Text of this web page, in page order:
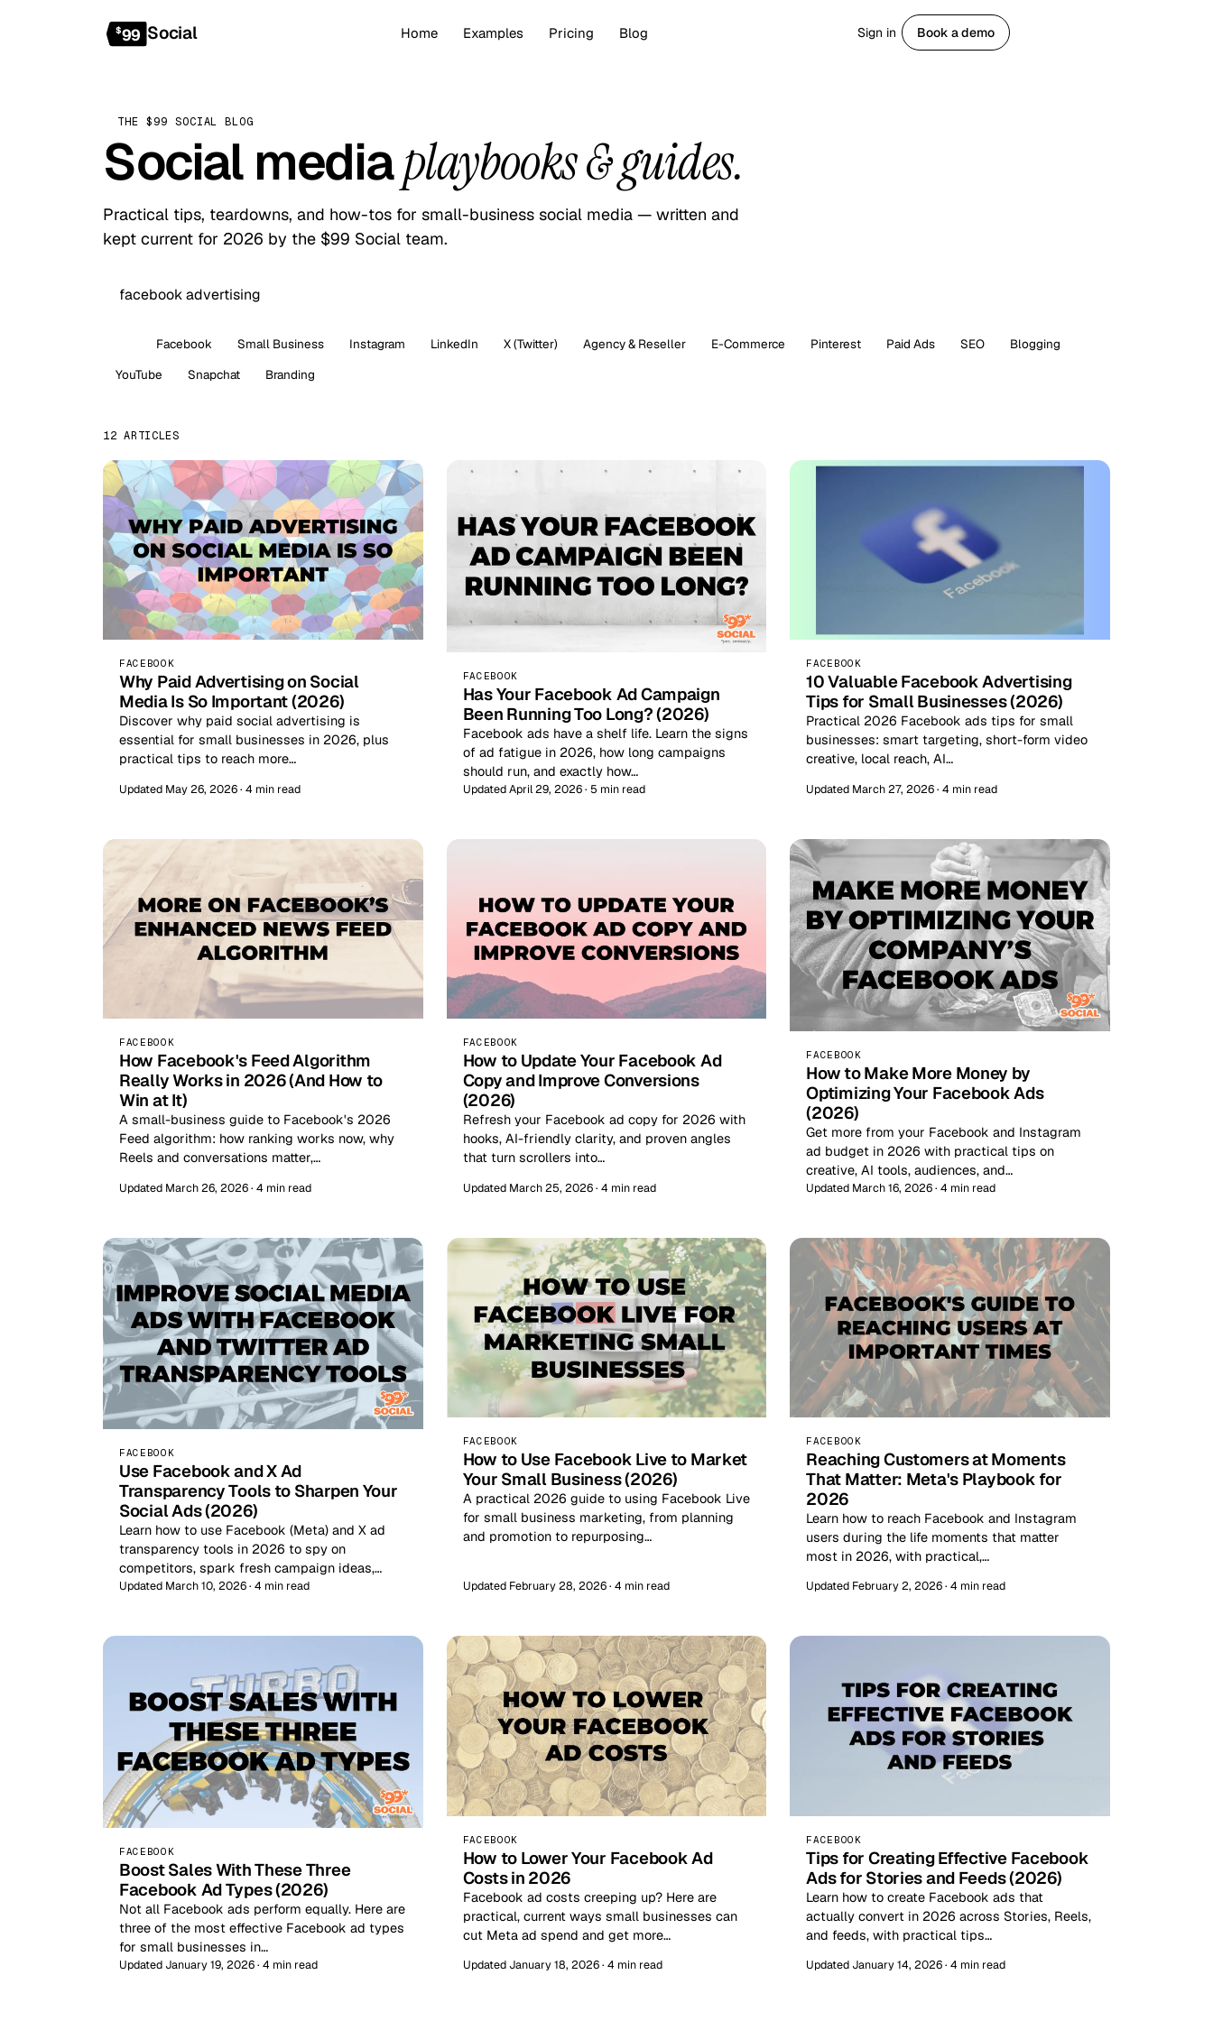
$99 Social Home Examples Pricing Blog Sign in Book a demo
THE $99 SOCIAL BLOG
Social mediaplaybooks & guides.
Practical tips, teardowns, and how-tos for small-business social media — written and
kept current for 2026 by the $99 Social team.
Facebook Small Business Instagram LinkedIn X (Twitter) Agency & Reseller E-Commerce Pinterest Paid Ads SEO
Blogging
YouTube
Snapchat Branding
12 ARTICLES
FACEBOOK
Why Paid Advertising on Social
Media Is So Important (2026)
Discover why paid social advertising is
essential for small businesses in 2026, plus
practical tips to reach more…
Updated May 26, 2026 · 4 min read
FACEBOOK
Has Your Facebook Ad Campaign
Been Running Too Long? (2026)
Facebook ads have a shelf life. Learn the signs
of ad fatigue in 2026, how long campaigns
should run, and exactly how…
Updated April 29, 2026 · 5 min read
FACEBOOK
10 Valuable Facebook Advertising
Tips for Small Businesses (2026)
Practical 2026 Facebook ads tips for small
businesses: smart targeting, short-form video
creative, local reach, AI…
Updated March 27, 2026 · 4 min read
FACEBOOK
How Facebook's Feed Algorithm
Really Works in 2026 (And How to
Win at It)
A small-business guide to Facebook's 2026
Feed algorithm: how ranking works now, why
Reels and conversations matter,…
Updated March 26, 2026 · 4 min read
FACEBOOK
How to Update Your Facebook Ad
Copy and Improve Conversions
(2026)
Refresh your Facebook ad copy for 2026 with
hooks, AI-friendly clarity, and proven angles
that turn scrollers into…
Updated March 25, 2026 · 4 min read
FACEBOOK
How to Make More Money by
Optimizing Your Facebook Ads
(2026)
Get more from your Facebook and Instagram
ad budget in 2026 with practical tips on
creative, AI tools, audiences, and…
Updated March 16, 2026 · 4 min read
FACEBOOK
Use Facebook and X Ad
Transparency Tools to Sharpen Your
Social Ads (2026)
Learn how to use Facebook (Meta) and X ad
transparency tools in 2026 to spy on
competitors, spark fresh campaign ideas,…
Updated March 10, 2026 · 4 min read
FACEBOOK
How to Use Facebook Live to Market
Your Small Business (2026)
A practical 2026 guide to using Facebook Live
for small business marketing, from planning
and promotion to repurposing…
Updated February 28, 2026 · 4 min read
FACEBOOK
Reaching Customers at Moments
That Matter: Meta's Playbook for
2026
Learn how to reach Facebook and Instagram
users during the life moments that matter
most in 2026, with practical,…
Updated February 2, 2026 · 4 min read
FACEBOOK
Boost Sales With These Three
Facebook Ad Types (2026)
Not all Facebook ads perform equally. Here are
three of the most effective Facebook ad types
for small businesses in…
Updated January 19, 2026 · 4 min read
FACEBOOK
How to Lower Your Facebook Ad
Costs in 2026
Facebook ad costs creeping up? Here are
practical, current ways small businesses can
cut Meta ad spend and get more…
Updated January 18, 2026 · 4 min read
FACEBOOK
Tips for Creating Effective Facebook
Ads for Stories and Feeds (2026)
Learn how to create Facebook ads that
actually convert in 2026 across Stories, Reels,
and feeds, with practical tips…
Updated January 14, 2026 · 4 min read